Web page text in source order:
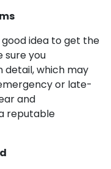
good idea to get the
sure you
which may
or late-
and
reputable